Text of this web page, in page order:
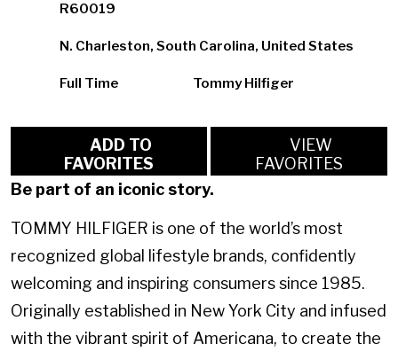
R60019
N. Charleston, South Carolina, United States
Full Time Tommy Hilfiger
FAVORITES
VIEW
FAVORITES
Be part of an iconic story.
TOMMY HILFIGER is one of the world’s most
recognized global lifestyle brands, confidently
welcoming and inspiring consumers since 1985.
Originally established in New York City and infused
with the vibrant spirit of Americana, to create the